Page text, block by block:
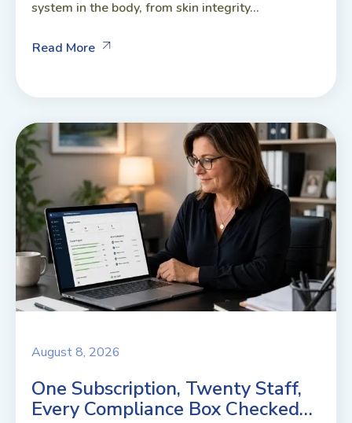
system in the body, from skin integrity...
Read More
August 8, 2026
One Subscription, Twenty Staff,
Every Compliance Box Checked…